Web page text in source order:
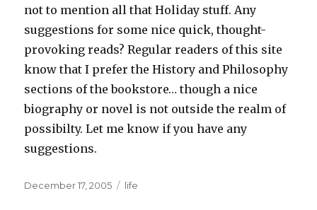
not to mention all that Holiday stuff. Any
suggestions for some nice quick, thought-
provoking reads? Regular readers of this site
know that I prefer the History and Philosophy
sections of the bookstore… though a nice
biography or novel is not outside the realm of
possibilty. Let me know if you have any
suggestions.
Posted
December 17, 2005 Categories
life